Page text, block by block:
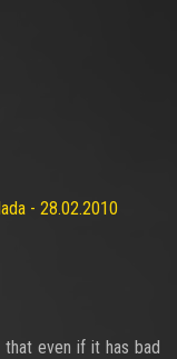
- 28.02.2010
even if it has bad